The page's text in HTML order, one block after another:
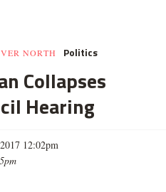
NORTH Politics
Collapses
Hearing
12:02pm